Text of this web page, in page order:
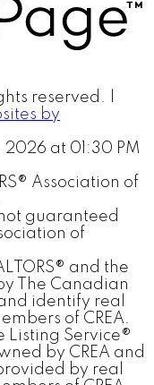
reserved. |
by
at 01:30 PM
Association of
guaranteed
of
and the
The Canadian
identify real
of CREA.
Listing Service®
by CREA and
by real